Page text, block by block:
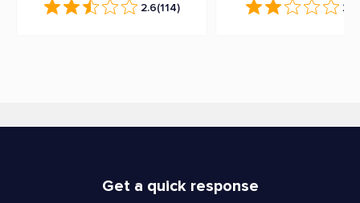
2.6(114) 2.2
Get a quick response